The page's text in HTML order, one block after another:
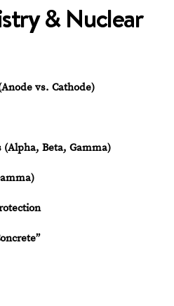
& Nuclear
vs. Cathode)
(Alpha, Beta, Gamma)